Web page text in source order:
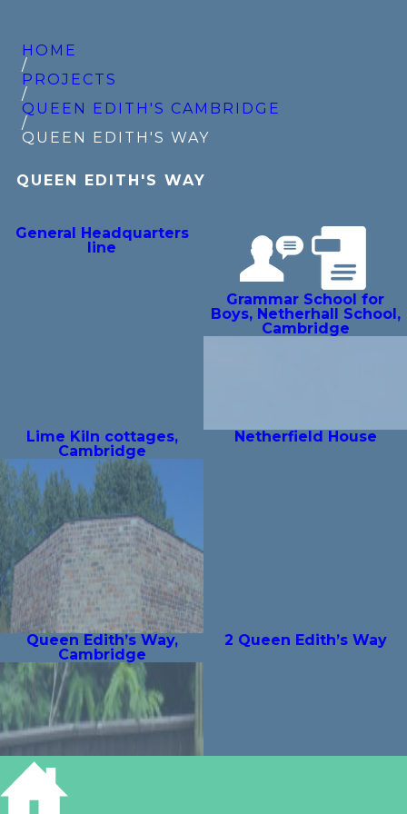
HOME
/
PROJECTS
/
QUEEN EDITH'S CAMBRIDGE
/
QUEEN EDITH'S WAY
QUEEN EDITH'S WAY
General Headquarters
line
Grammar School for
Boys, Netherhall School,
Cambridge
Lime Kiln cottages,
Cambridge
Netherfield House
Queen Edith’s Way,
Cambridge
2 Queen Edith’s Way